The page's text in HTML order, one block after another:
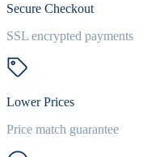
Secure Checkout
SSL encrypted payments
Lower Prices
Price match guarantee